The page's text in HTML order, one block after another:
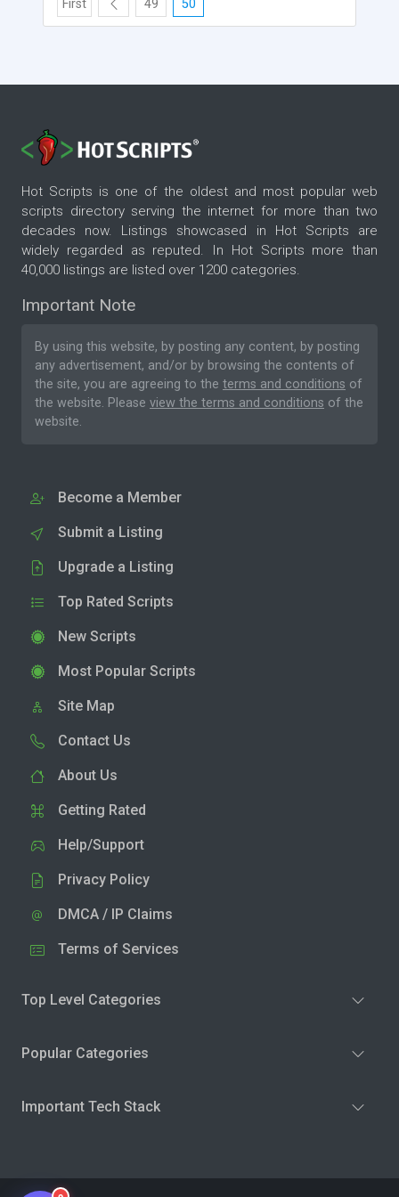
First 49 50
Hot Scripts is one of the oldest and most popular web
scripts directory serving the internet for more than two
decades now. Listings showcased in Hot Scripts are
widely regarded as reputed. In Hot Scripts more than
40,000 listings are listed over 1200 categories.
Important Note
By using this website, by posting any content, by posting
any advertisement, and/or by browsing the contents of
the site, you are agreeing to the terms and conditions of
the website. Please view the terms and conditions of the
website.
Become a Member
Submit a Listing
Upgrade a Listing
Top Rated Scripts
New Scripts
Most Popular Scripts
Site Map
Contact Us
About Us
Getting Rated
Help/Support
Privacy Policy
DMCA / IP Claims
Terms of Services
Top Level Categories
Popular Categories
Important Tech Stack